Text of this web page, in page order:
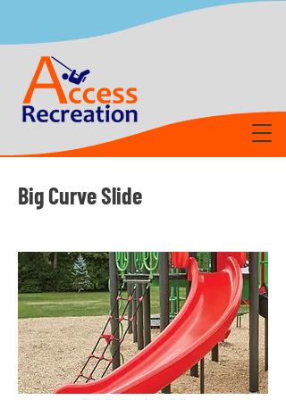
Big Curve Slide